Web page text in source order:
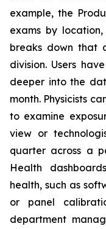
example, the
exams by
breaks down that
division. Users
deeper into the
month. Physicists
to examine
view or
quarter across a
Health
health, such as
or panel
department